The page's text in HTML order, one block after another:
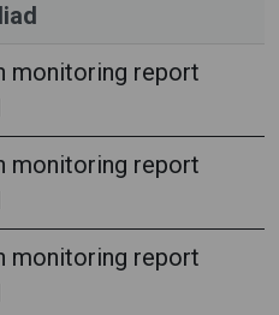
monitoring report
monitoring report
monitoring report